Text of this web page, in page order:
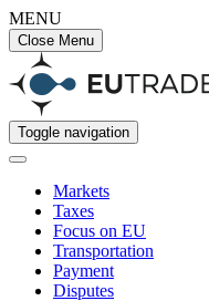
MENU
Close Menu
Toggle navigation
Markets
Taxes
Focus on EU
Transportation
Payment
Disputes